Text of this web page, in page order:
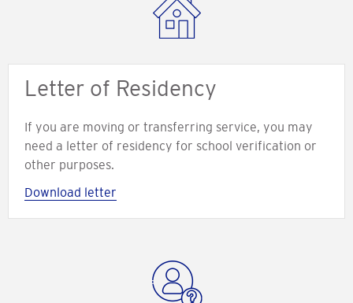
Letter of Residency
If you are moving or transferring service, you may
need a letter of residency for school verification or
other purposes.
Download letter